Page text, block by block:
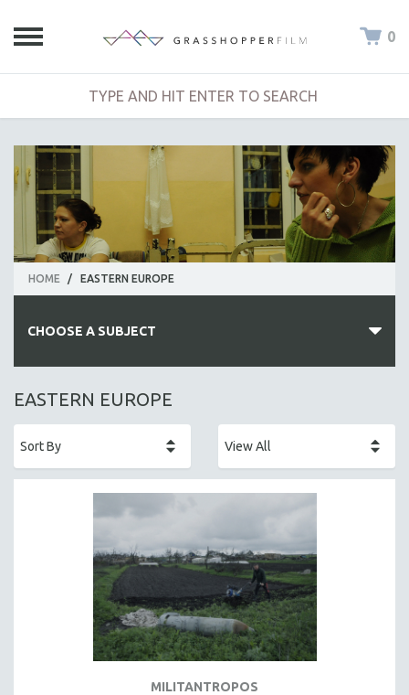
0
HOME / EASTERN EUROPE
CHOOSE A SUBJECT
ALL SUBJECTS
AFRICA
ALA NOTABLE VIDEOS
AMERICAN STUDIES
ANTHROPOLOGY
ARCHITECTURE
EASTERN EUROPE
MILITANTROPOS